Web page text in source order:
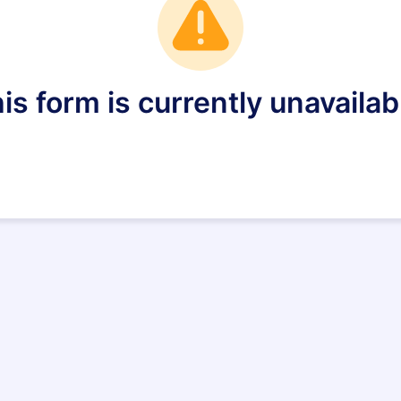
form is currently